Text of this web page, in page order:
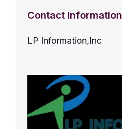
Contact Information
LP Information,Inc